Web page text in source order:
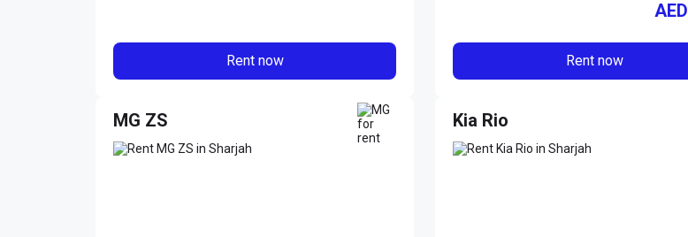
Rent now
AED
Rent now
MG ZS Kia Rio